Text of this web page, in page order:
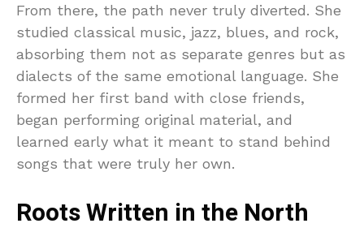
From there, the path never truly diverted. She
studied classical music, jazz, blues, and rock,
absorbing them not as separate genres but as
dialects of the same emotional language. She
formed her first band with close friends,
began performing original material, and
learned early what it meant to stand behind
songs that were truly her own.
Roots Written in the North